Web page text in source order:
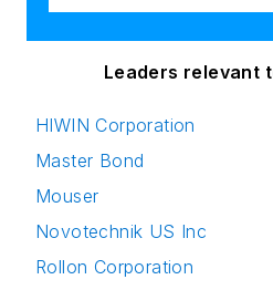
Leaders relevant
HIWIN Corporation
Master Bond
Mouser
Novotechnik US Inc
Rollon Corporation